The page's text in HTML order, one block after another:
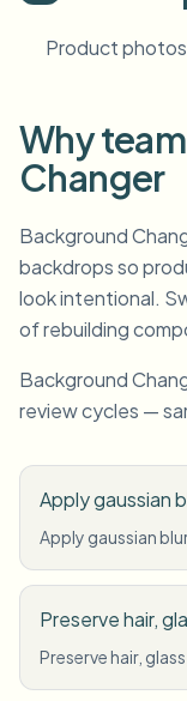
Product
Why
Changer
Background
backdrops so
look intentional.
of rebuilding
Background
review cycles —
Apply gaussian
Apply gaussian
Preserve hair,
Preserve hair,